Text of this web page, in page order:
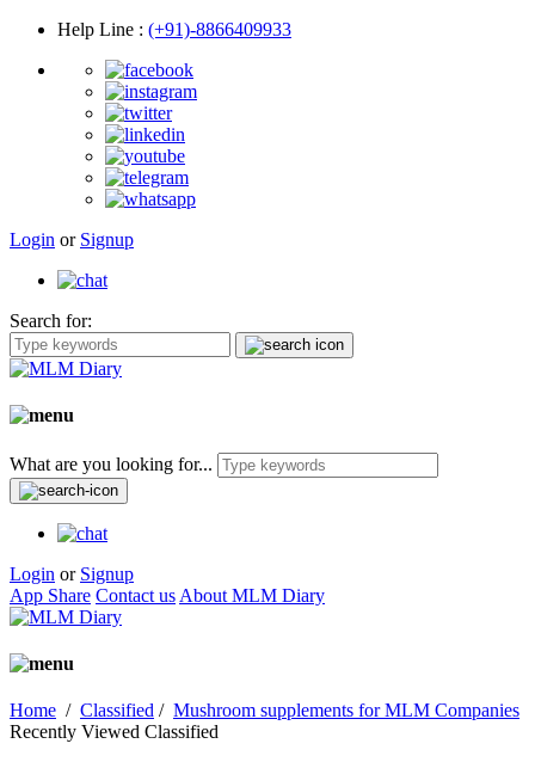
Help Line : (+91)-8866409933
Login or Signup
Search for:
What are you looking for...
Login or Signup
App Share Contact us About MLM Diary
Home / Classified / Mushroom supplements for MLM Companies
Recently Viewed Classified